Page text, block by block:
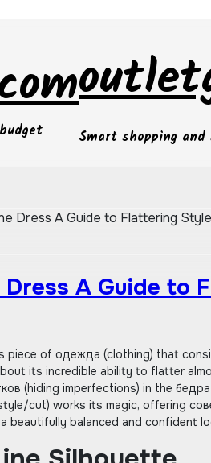
Smart shopping
Dress A Guide to Flattering Style
A Guide to
its incredible ability to flatter
(hiding imperfections) in the
cut) works its magic‚ offering
beautifully balanced and confident